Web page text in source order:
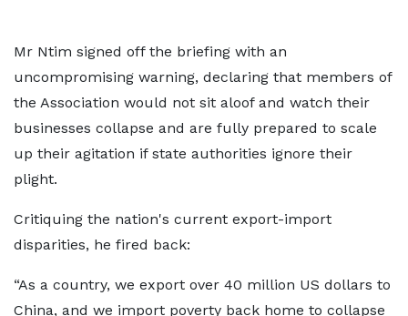
Mr Ntim signed off the briefing with an
uncompromising warning, declaring that members of
the Association would not sit aloof and watch their
businesses collapse and are fully prepared to scale
up their agitation if state authorities ignore their
plight.
Critiquing the nation's current export-import
disparities, he fired back:
“As a country, we export over 40 million US dollars to
China, and we import poverty back home to collapse